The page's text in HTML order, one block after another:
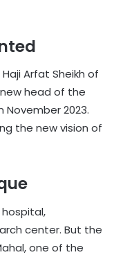
Arfat Sheikh of
head of the
2023.
the new vision of
hospital,
center. But the
one of the